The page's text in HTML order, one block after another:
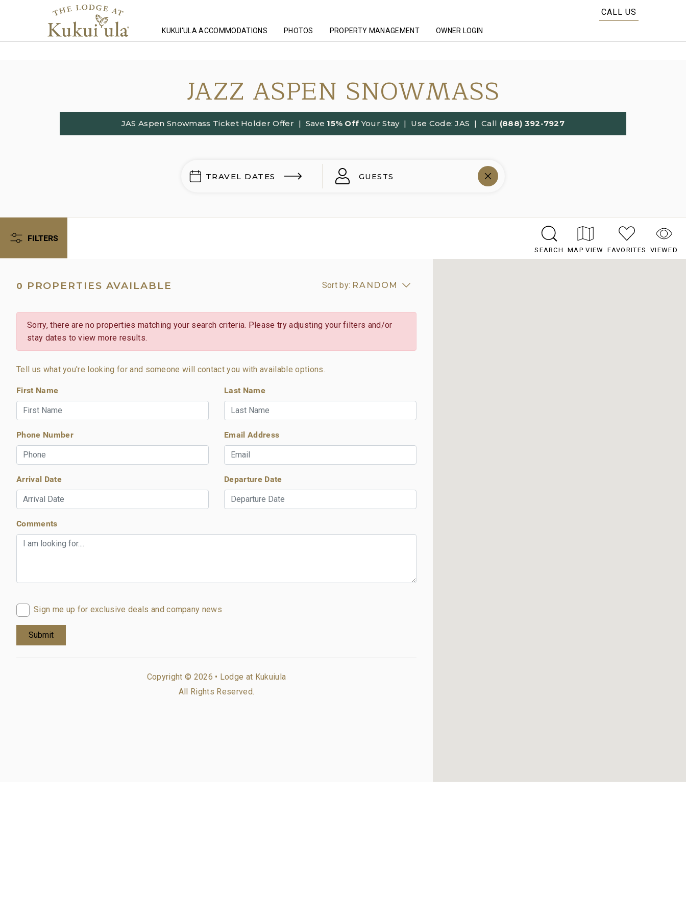
CALL US
KUKUI'ULA ACCOMMODATIONS PHOTOS PROPERTY MANAGEMENT OWNER LOGIN
JAZZ ASPEN SNOWMASS
JAS Aspen Snowmass Ticket Holder Offer | Save 15% Off Your Stay | Use Code:JAS | Call (888) 392-7927
TRAVEL DATES GUESTS
FILTERS
SEARCH MAP VIEW FAVORITES VIEWED
0 PROPERTIES AVAILABLE Sort by: RANDOM
Sorry, there are no properties matching your search criteria. Please try adjusting your filters and/or
stay dates to view more results.
Tell us what you're looking for and someone will contact you with available options.
First Name Last Name
Phone Number Email Address
Arrival Date Departure Date
Comments
Sign me up for exclusive deals and company news
Copyright © 2026 • Lodge at Kukuiula
All Rights Reserved.